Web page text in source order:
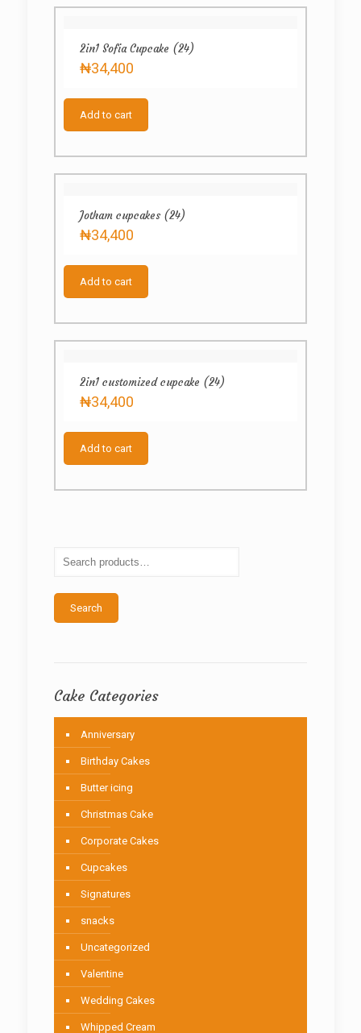
2in1 Sofia Cupcake (24)
₦34,400
Add to cart
Jotham cupcakes (24)
₦34,400
Add to cart
2in1 customized cupcake (24)
₦34,400
Add to cart
Search
Cake Categories
Anniversary
Birthday Cakes
Butter icing
Christmas Cake
Corporate Cakes
Cupcakes
Signatures
snacks
Uncategorized
Valentine
Wedding Cakes
Whipped Cream